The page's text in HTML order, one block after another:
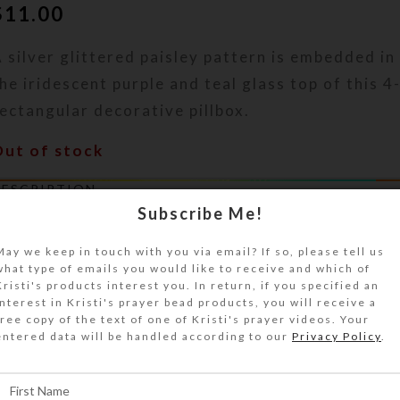
11.00
silver glittered paisley pattern is embedded in
iridescent purple and teal glass top of this
decorative pillbox.
of stock
A silver glittered paisley pattern is embedded
quality resin on the iridescent purple and teal
dose rectangular decorative pillbox. Turn the
to access its 4 compartments that have
labeled Breakfast, Lunch, Supper, and
Braille equivalents. The base pill box
aqua. Each compartment is approximately 1.062
deep (inside measurements). Externally, the
Subscribe Me!
we keep in touch with you via email? If so, please tell us
type of emails you would like to receive and which of
products interest you. In return, if you specified an
in Kristi's prayer bead products, you will receive a
copy of the text of one of Kristi's prayer videos. Your
data will be handled according to our Privacy Policy